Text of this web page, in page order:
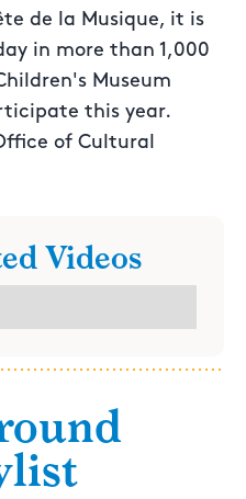
de la Musique, it is
in more than 1,000
Museum
this year.
of Cultural
Videos